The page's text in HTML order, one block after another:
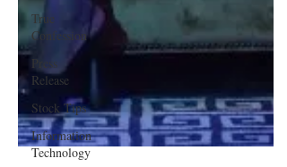
True
Confession
Press
Release
Stock Tips
Information
Technology